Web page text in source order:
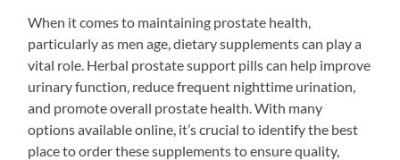
When it comes to maintaining prostate health,
particularly as men age, dietary supplements can play a
vital role. Herbal prostate support pills can help improve
urinary function, reduce frequent nighttime urination,
and promote overall prostate health. With many
options available online, it’s crucial to identify the best
place to order these supplements to ensure quality,